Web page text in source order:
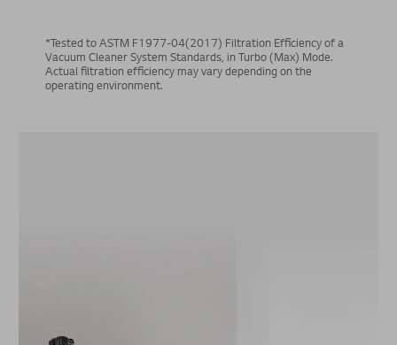
*Tested to ASTM F1977-04(2017) Filtration Efficiency of a
Vacuum Cleaner System Standards, in Turbo (Max) Mode.
Actual filtration efficiency may vary depending on the
operating environment.